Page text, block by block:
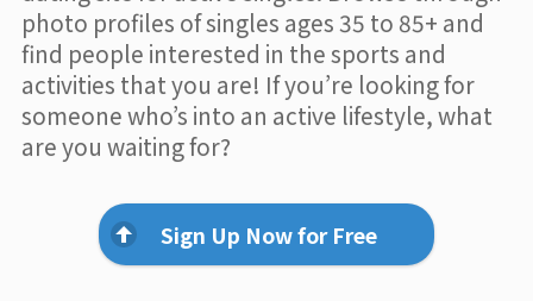
photo profiles of singles ages 35 to 85+ and
find people interested in the sports and
activities that you are! If you’re looking for
someone who’s into an active lifestyle, what
are you waiting for?
Sign Up Now for Free